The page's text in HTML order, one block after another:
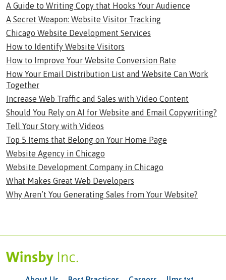
A Guide to Writing Copy that Hooks Your Audience
A Secret Weapon: Website Visitor Tracking
Chicago Website Development Services
How to Identify Website Visitors
How to Improve Your Website Conversion Rate
How Your Email Distribution List and Website Can Work
Together
Increase Web Traffic and Sales with Video Content
Should You Rely on AI for Website and Email Copywriting?
Tell Your Story with Videos
Top 5 Items that Belong on Your Home Page
Website Agency in Chicago
Website Development Company in Chicago
What Makes Great Web Developers
Why Aren’t You Generating Sales from Your Website?